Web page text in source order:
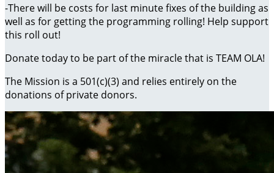
-There will be costs for last minute fixes of the building as
well as for getting the programming rolling! Help support
this roll out!
Donate today to be part of the miracle that is TEAM OLA!
The Mission is a 501(c)(3) and relies entirely on the
donations of private donors.